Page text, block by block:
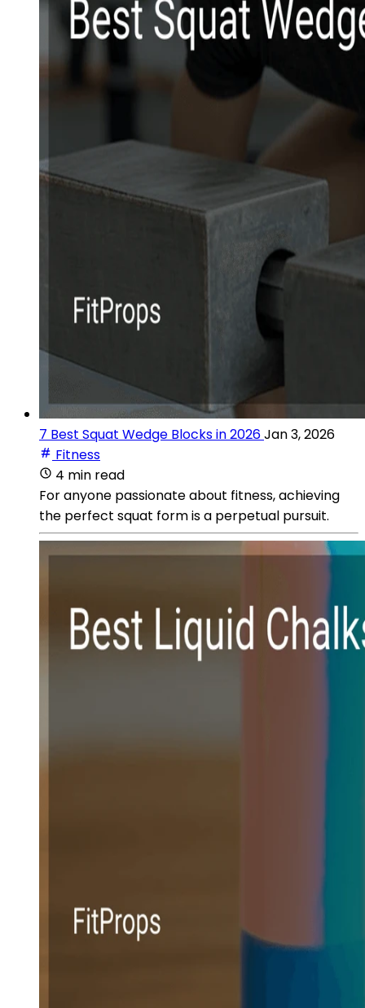
7 Best Squat Wedge Blocks in 2026Jan 3, 2026
Fitness
4 min read
For anyone passionate about fitness, achieving
the perfect squat form is a perpetual pursuit.